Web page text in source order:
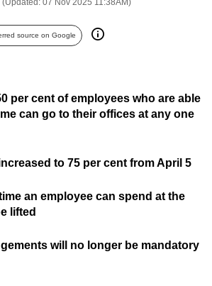
source on Google
per cent of employees who are able
can go to their offices at any one
to 75 per cent from April 5
an employee can spend at the
lifted
will no longer be mandatory